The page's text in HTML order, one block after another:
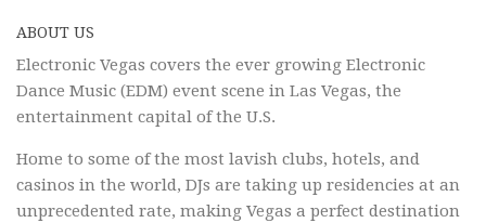
ABOUT US
Electronic Vegas covers the ever growing Electronic
Dance Music (EDM) event scene in Las Vegas, the
entertainment capital of the U.S.
Home to some of the most lavish clubs, hotels, and
casinos in the world, DJs are taking up residencies at an
unprecedented rate, making Vegas a perfect destination